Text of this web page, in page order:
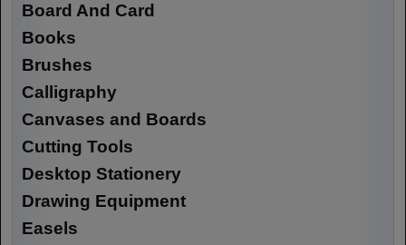
Board And Card
Books
Brushes
Calligraphy
Canvases and Boards
Cutting Tools
Desktop Stationery
Drawing Equipment
Easels